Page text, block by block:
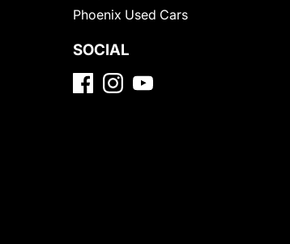
Phoenix Used Cars
SOCIAL